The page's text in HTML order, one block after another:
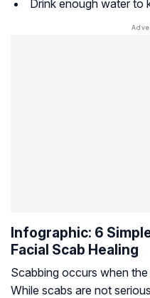
Drink enough water to
Infographic: 6
Facial Scab Healing
Scabbing occurs when
While scabs are not